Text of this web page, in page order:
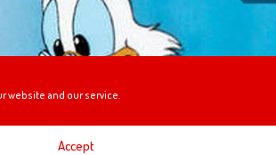
website and our service.
Accept